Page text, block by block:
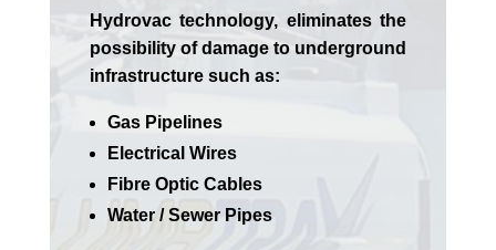
Hydrovac technology, eliminates the
possibility of damage to underground
infrastructure such as:
Gas Pipelines
Electrical Wires
Fibre Optic Cables
Water / Sewer Pipes